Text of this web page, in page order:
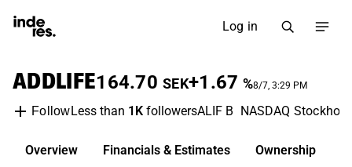
Log in
ADDLIFE164.70 SEK+1.67 %8/7, 3:29 PM
FollowLess than 1KfollowersALIF B NASDAQ
Overview Financials & Estimates Ownership